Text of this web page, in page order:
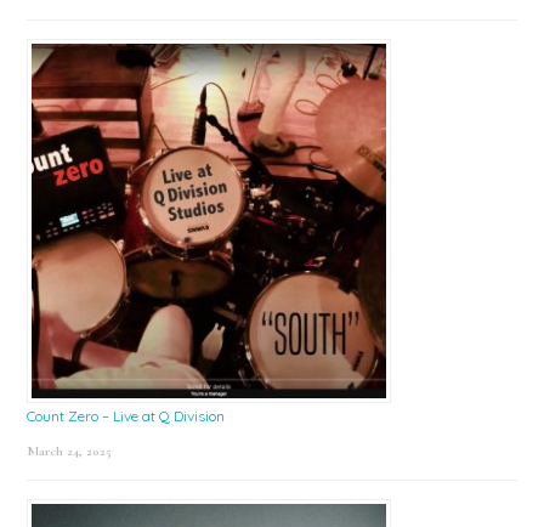
Count Zero – Live at Q Division
March 24, 2025